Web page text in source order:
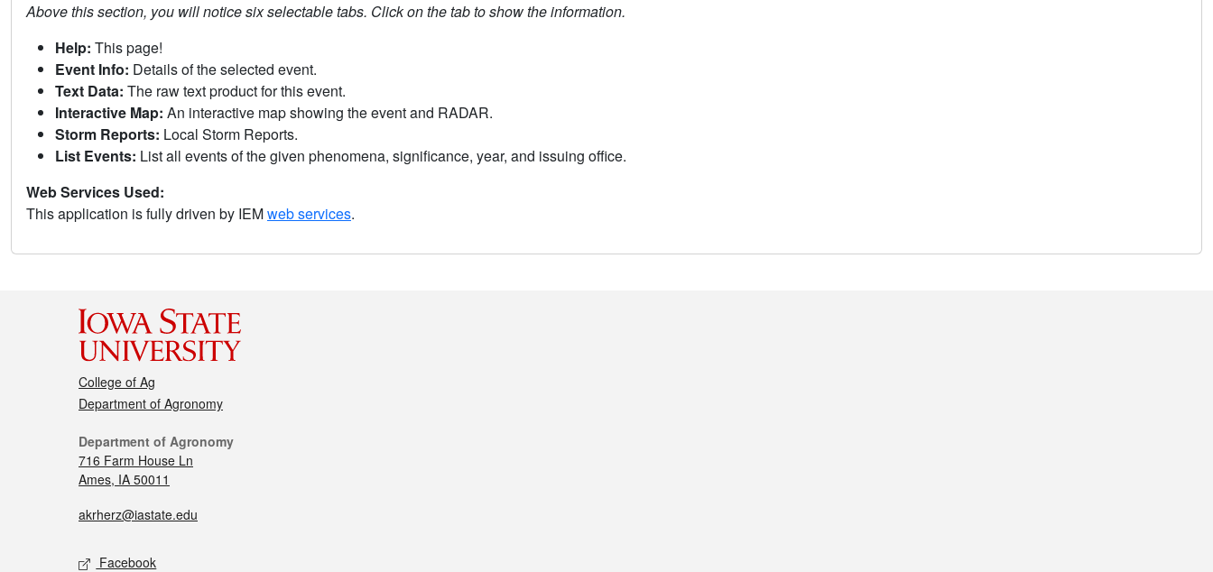
Above this section, you will notice six selectable tabs. Click on the tab to show the information.
Help: This page!
Event Info: Details of the selected event.
Text Data: The raw text product for this event.
Interactive Map: An interactive map showing the event and RADAR.
Storm Reports: Local Storm Reports.
List Events: List all events of the given phenomena, significance, year, and issuing office.
Web Services Used:
This application is fully driven by IEMweb services.
College of Ag
Department of Agronomy
Department of Agronomy
716 Farm House Ln
Ames, IA 50011
akrherz@iastate.edu
Facebook